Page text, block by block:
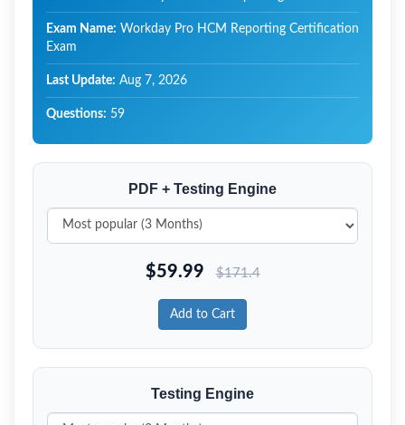
Exam Name: Workday Pro HCM Reporting Certification
Exam
Last Update: Aug 7, 2026
Questions: 59
PDF + Testing Engine
$59.99 $171.4
Add to Cart
Testing Engine